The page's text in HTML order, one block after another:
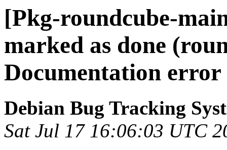
[Pkg-roundcube-
marked as done
Documentation
Debian Bug Tracking
Sat Jul 17 16:06:03 UTC